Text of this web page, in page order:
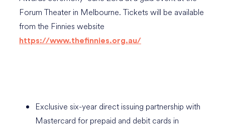
Forum Theater in Melbourne. Tickets will be available
from the Finnies website
https://www.thefinnies.org.au/
Exclusive six-year direct issuing partnership with
Mastercard for prepaid and debit cards in